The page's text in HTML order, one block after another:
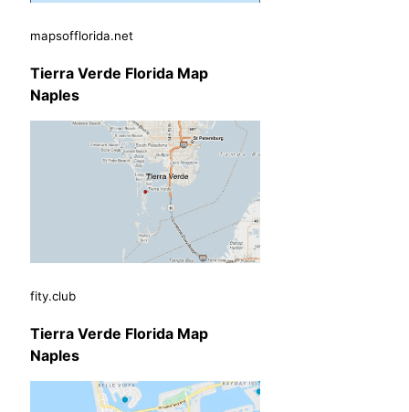
mapsofflorida.net
Tierra Verde Florida Map
Naples
fity.club
Tierra Verde Florida Map
Naples